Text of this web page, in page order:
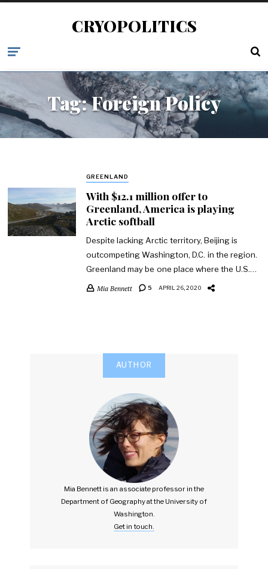
CRYOPOLITICS
Tag:Foreign Policy
GREENLAND
With $12.1 million offer to
Greenland, America is playing
Arctic softball
Despite lacking Arctic territory, Beijing is
outcompeting Washington, D.C. in the region.
Greenland may be one place where the U.S.…
Mia Bennett 5 APRIL 26, 2020
AUTHOR
Mia Bennett is an associate professor in the
Department of Geography at the University of
Washington.
Get in touch.